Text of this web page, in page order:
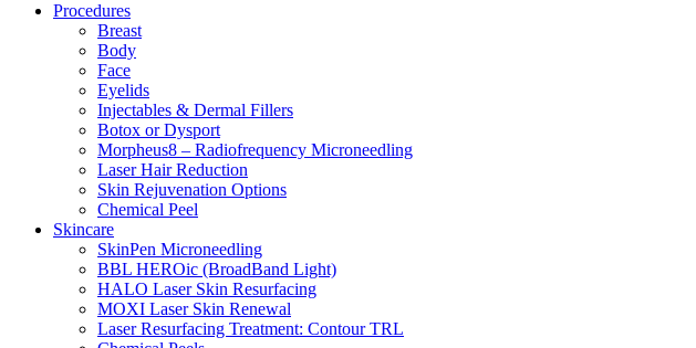
Procedures
Breast
Body
Face
Eyelids
Injectables & Dermal Fillers
Botox or Dysport
Morpheus8 – Radiofrequency Microneedling
Laser Hair Reduction
Skin Rejuvenation Options
Chemical Peel
Skincare
SkinPen Microneedling
BBL HEROic (BroadBand Light)
HALO Laser Skin Resurfacing
MOXI Laser Skin Renewal
Laser Resurfacing Treatment: Contour TRL